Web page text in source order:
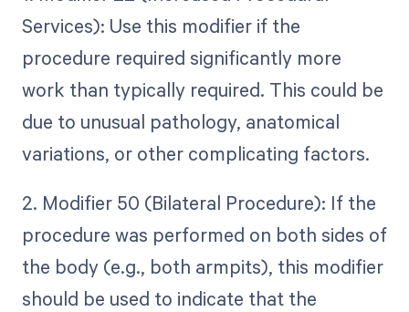
Services): Use this modifier if the
procedure required significantly more
work than typically required. This could be
due to unusual pathology, anatomical
variations, or other complicating factors.
2. Modifier 50 (Bilateral Procedure): If the
procedure was performed on both sides of
the body (e.g., both armpits), this modifier
should be used to indicate that the